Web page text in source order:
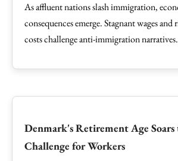
As affluent nations slash immigration,
consequences emerge. Stagnant wages
costs challenge anti-immigration narratives.
Denmark's Retirement Age
Challenge for Workers